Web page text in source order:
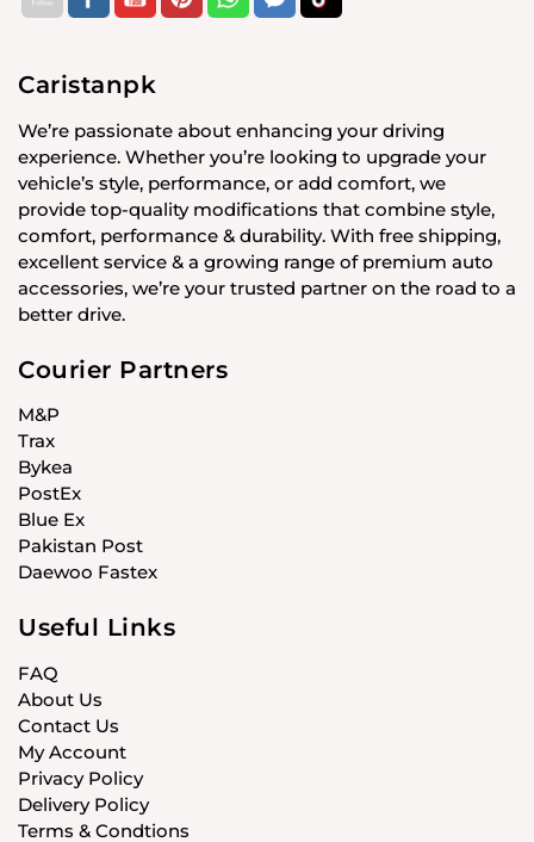
Caristanpk
We’re passionate about enhancing your driving
experience. Whether you’re looking to upgrade your
vehicle’s style, performance, or add comfort, we
provide top-quality modifications that combine style,
comfort, performance & durability. With free shipping,
excellent service & a growing range of premium auto
accessories, we’re your trusted partner on the road to a
better drive.
Courier Partners
M&P
Trax
Bykea
PostEx
Blue Ex
Pakistan Post
Daewoo Fastex
Useful Links
FAQ
About Us
Contact Us
My Account
Privacy Policy
Delivery Policy
Terms & Condtions